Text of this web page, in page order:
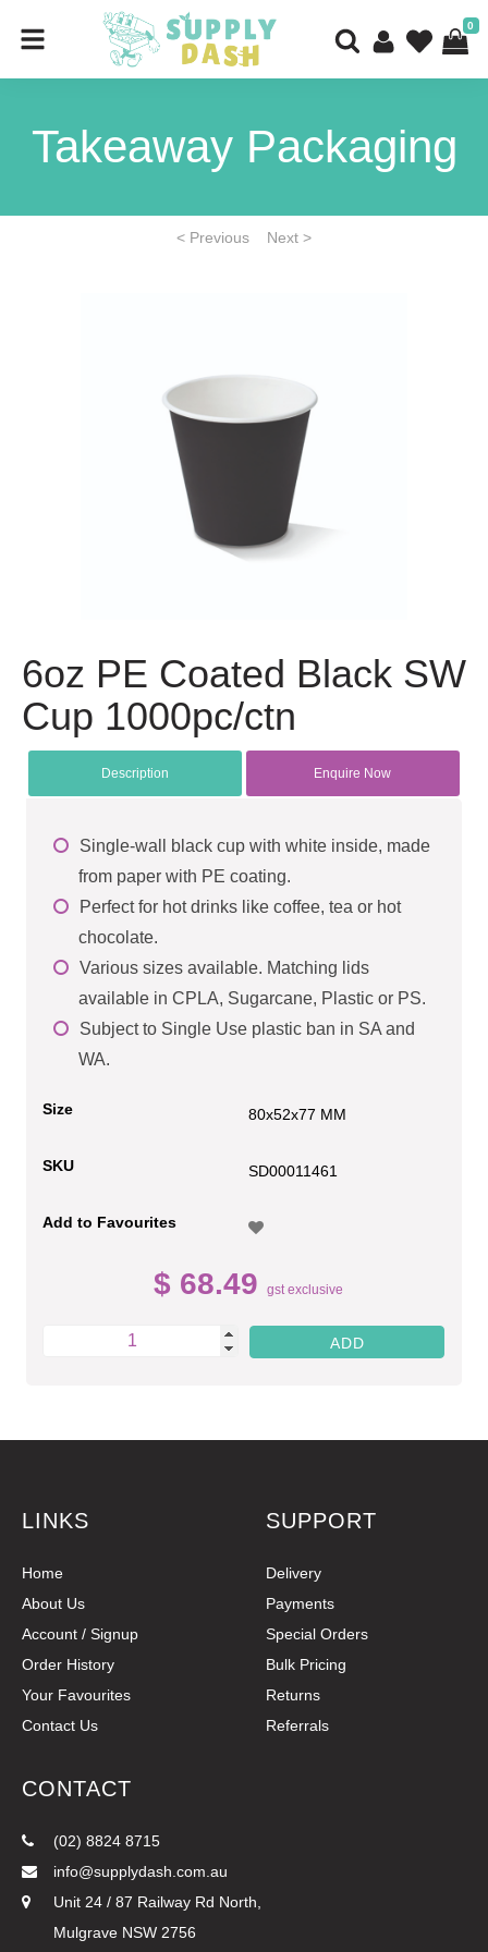
0
Takeaway Packaging
< Previous Next >
6oz PE Coated Black SW
Cup 1000pc/ctn
Description Enquire Now
Single-wall black cup with white inside, made
from paper with PE coating.
Perfect for hot drinks like coffee, tea or hot
chocolate.
Various sizes available. Matching lids
available in CPLA, Sugarcane, Plastic or PS.
Subject to Single Use plastic ban in SA and
WA.
Size 80x52x77 MM
SKU SD00011461
Add to Favourites
$ 68.49 gst exclusive
LINKS
Home
About Us
Account / Signup
Order History
Your Favourites
Contact Us
SUPPORT
Delivery
Payments
Special Orders
Bulk Pricing
Returns
Referrals
CONTACT
(02) 8824 8715
info@supplydash.com.au
Unit 24 / 87 Railway Rd North,
Mulgrave NSW 2756